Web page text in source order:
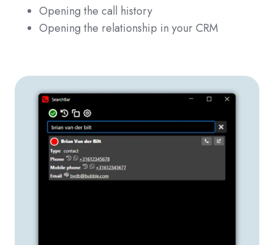
Opening the call history
Opening the relationship in your CRM